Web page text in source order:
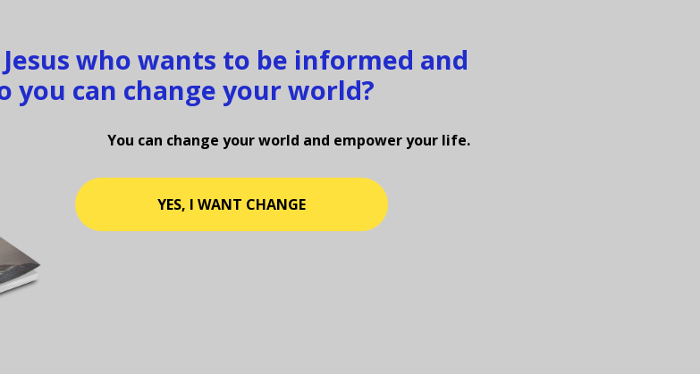
who wants to be informed and
you can change your world?
You can change your world and empower your life.
YES, I WANT CHANGE